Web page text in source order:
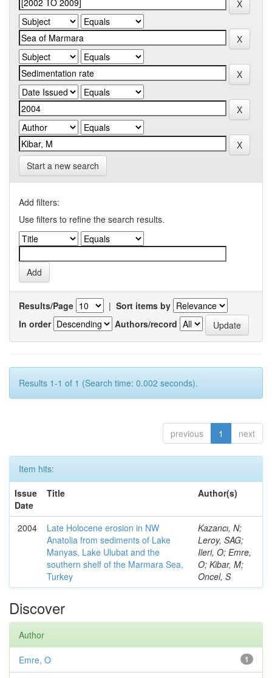
Start a new search
Add filters:
Use filters to refine the search results.
Results/Page | Sort items by
In order
Authors/record
Results 1-1 of 1 (Search time: 0.002 seconds).
previous 1 next
Item hits:
Issue
Date
Title Author(s)
2004
Late Holocene erosion in NW
Anatolia from sediments of Lake
Manyas, Lake Ulubat and the
southern shelf of the Marmara Sea,
Turkey
Kazancı, N;
Leroy, SAG;
Ileri, O; Emre,
O; Kibar, M;
Oncel, S
Discover
Author
1
Emre, O